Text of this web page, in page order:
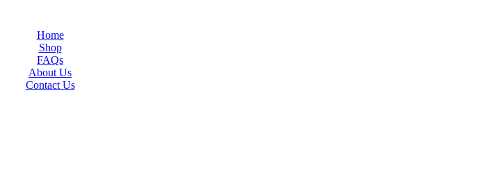
Home
Shop
FAQs
About Us
Contact Us